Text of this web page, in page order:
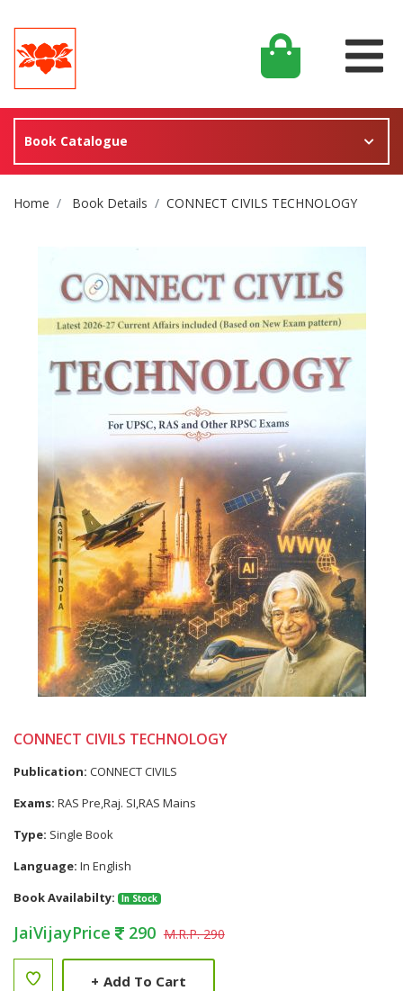
Book Catalogue
Site Breadcrumb
Home Book Details CONNECT CIVILS TECHNOLOGY
CONNECT CIVILS TECHNOLOGY
Publication: CONNECT CIVILS
Exams: RAS Pre,Raj. SI,RAS Mains
Type: Single Book
Language: In English
Book Availabilty:
In Stock
JaiVijayPrice 290 M.R.P. 290
+ Add To Cart